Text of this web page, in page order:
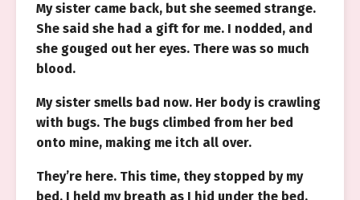
My sister came back, but she seemed strange.
She said she had a gift for me. I nodded, and
she gouged out her eyes. There was so much
blood.
My sister smells bad now. Her body is crawling
with bugs. The bugs climbed from her bed
onto mine, making me itch all over.
They’re here. This time, they stopped by my
bed. I held my breath as I hid under the bed,